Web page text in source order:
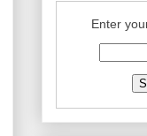
Enter